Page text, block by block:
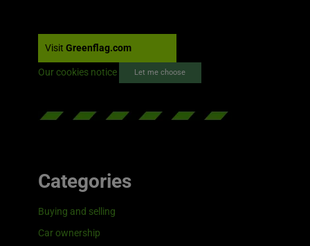
Visit Greenflag.com
Our cookies notice Let me choose
Categories
Buying and selling
Car ownership